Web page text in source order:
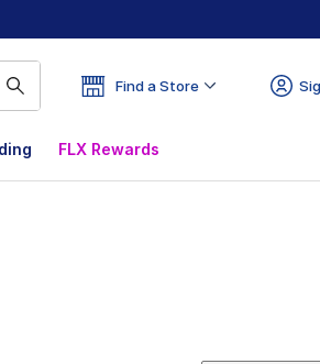
Find a Store
FLX Rewards